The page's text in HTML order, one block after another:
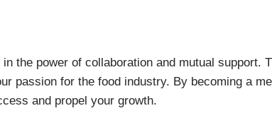
the power of collaboration and mutual support.
passion for the food industry. By becoming a
and propel your growth.